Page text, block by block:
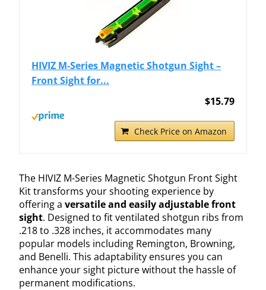
HIVIZ M-Series Magnetic Shotgun Sight –
Front Sight for...
$15.79
Check Price on Amazon
The HIVIZ M-Series Magnetic Shotgun Front Sight
Kit transforms your shooting experience by
offering a versatile and easily adjustable front
sight. Designed to fit ventilated shotgun ribs from
.218 to .328 inches, it accommodates many
popular models including Remington, Browning,
and Benelli. This adaptability ensures you can
enhance your sight picture without the hassle of
permanent modifications.